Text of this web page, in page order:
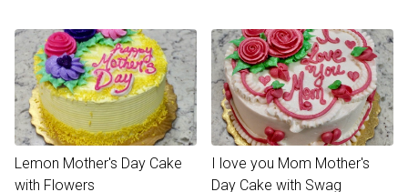
Lemon Mother's Day Cake
with Flowers
I love you Mom Mother's
Day Cake with Swag